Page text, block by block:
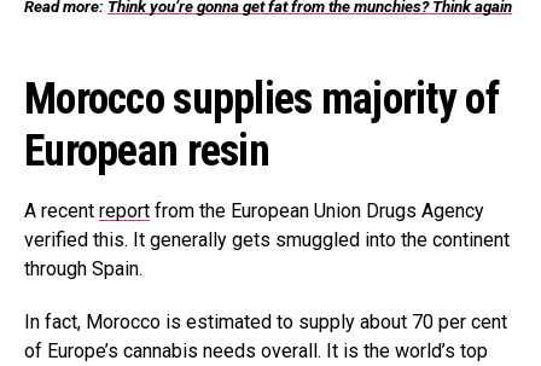
Read more: Think you’re gonna get fat from the munchies? Think again
Morocco supplies majority of
European resin
A recent report from the European Union Drugs Agency
verified this. It generally gets smuggled into the continent
through Spain.
In fact, Morocco is estimated to supply about 70 per cent
of Europe’s cannabis needs overall. It is the world’s top